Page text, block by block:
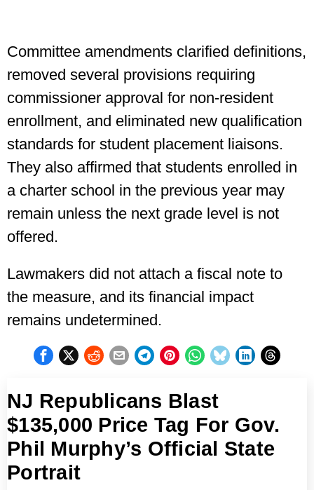
Committee amendments clarified definitions,
removed several provisions requiring
commissioner approval for non-resident
enrollment, and eliminated new qualification
standards for student placement liaisons.
They also affirmed that students enrolled in
a charter school in the previous year may
remain unless the next grade level is not
offered.
Lawmakers did not attach a fiscal note to
the measure, and its financial impact
remains undetermined.
NJ Republicans Blast
$135,000 Price Tag For Gov.
Phil Murphy’s Official State
Portrait